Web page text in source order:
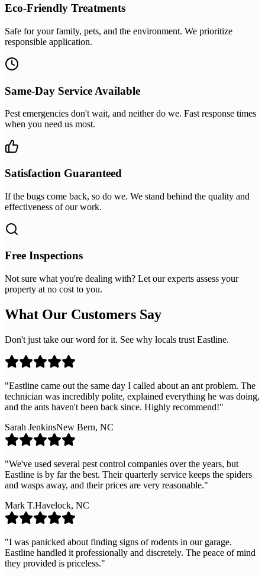
Eco-Friendly Treatments
Safe for your family, pets, and the environment. We prioritize
responsible application.
Same-Day Service Available
Pest emergencies don't wait, and neither do we. Fast response times
when you need us most.
Satisfaction Guaranteed
If the bugs come back, so do we. We stand behind the quality and
effectiveness of our work.
Free Inspections
Not sure what you're dealing with? Let our experts assess your
property at no cost to you.
What Our Customers Say
Don't just take our word for it. See why locals trust Eastline.
"Eastline came out the same day I called about an ant problem. The
technician was incredibly polite, explained everything he was doing,
and the ants haven't been back since. Highly recommend!"
Sarah JenkinsNew Bern, NC
"We've used several pest control companies over the years, but
Eastline is by far the best. Their quarterly service keeps the spiders
and wasps away, and their prices are very reasonable."
Mark T.Havelock, NC
"I was panicked about finding signs of rodents in our garage.
Eastline handled it professionally and discretely. The peace of mind
they provided is priceless."